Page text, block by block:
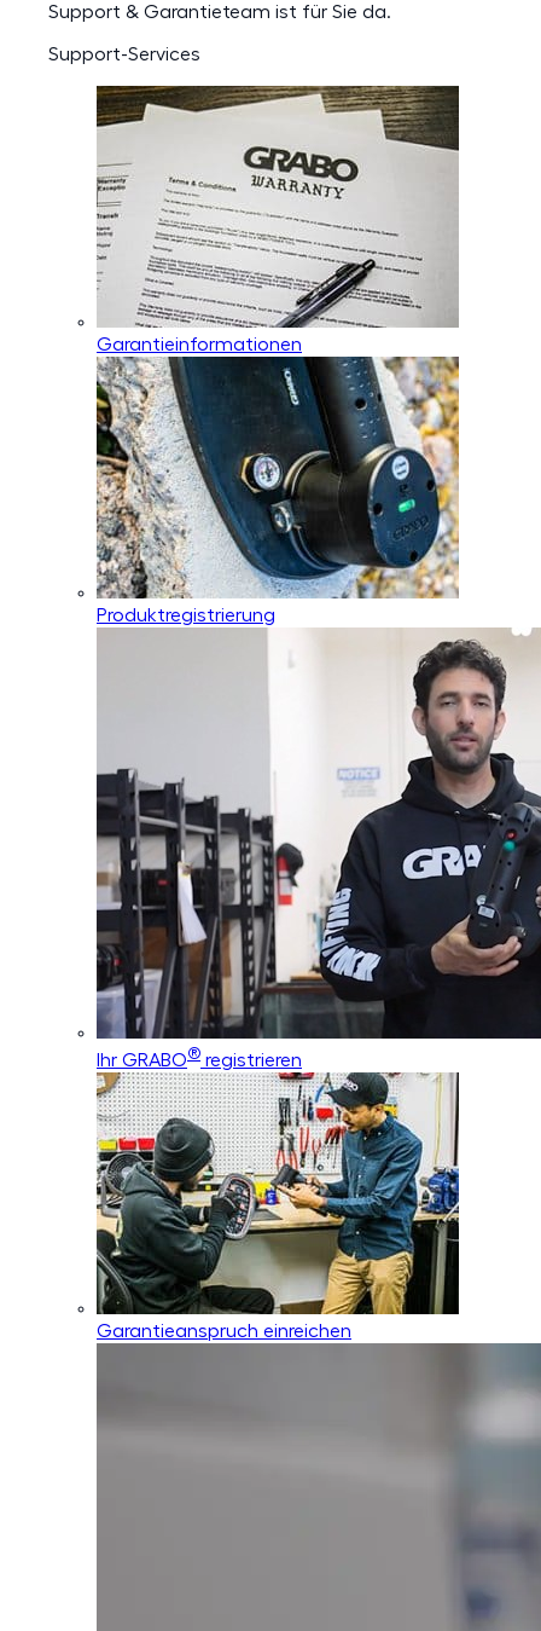
Support & Garantieteam ist für Sie da.
Support-Services
Garantieinformationen
Produktregistrierung
Ihr GRABO® registrieren
Garantieanspruch einreichen